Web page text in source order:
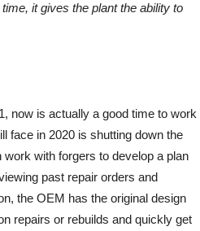
it gives the plant the ability to
now is actually a good time to work
face in 2020 is shutting down the
with forgers to develop a plan
past repair orders and
the OEM has the original design
repairs or rebuilds and quickly get